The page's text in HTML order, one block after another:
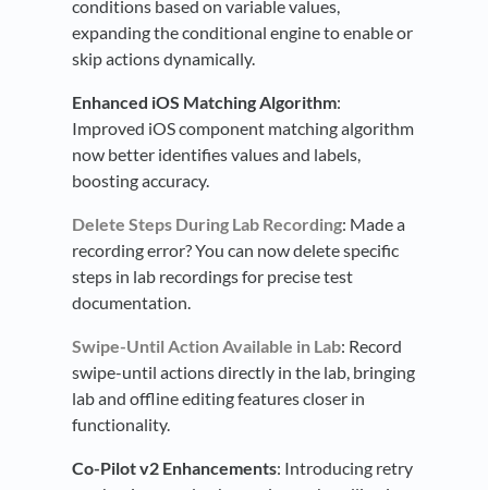
conditions based on variable values,
expanding the conditional engine to enable or
skip actions dynamically.
Enhanced iOS Matching Algorithm:
Improved iOS component matching algorithm
now better identifies values and labels,
boosting accuracy.
Delete Steps During Lab Recording: Made a
recording error? You can now delete specific
steps in lab recordings for precise test
documentation.
Swipe-Until Action Available in Lab: Record
swipe-until actions directly in the lab, bringing
lab and offline editing features closer in
functionality.
Co-Pilot v2 Enhancements: Introducing retry